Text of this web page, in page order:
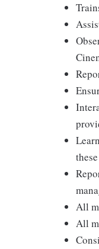
All
All